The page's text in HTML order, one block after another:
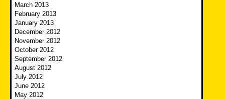
March 2013
February 2013
January 2013
December 2012
November 2012
October 2012
September 2012
August 2012
July 2012
June 2012
May 2012